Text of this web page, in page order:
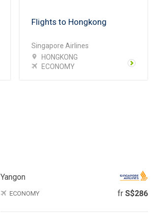
Flights to Hongkong
Singapore Airlines
HONGKONG
ECONOMY
Yangon
ECONOMY fr S$286